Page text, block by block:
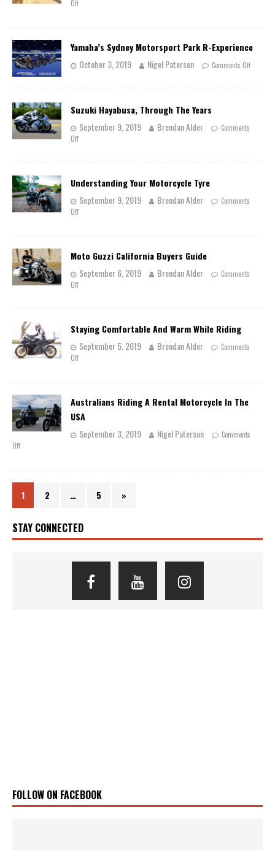
Off
Yamaha’s Sydney Motorsport Park R-Experience
October 3, 2019
Nigel Paterson Comments Off
Suzuki Hayabusa, Through The Years
September 9, 2019
Brendan Alder
Comments
Off
Understanding Your Motorcycle Tyre
September 9, 2019
Brendan Alder
Comments
Off
Moto Guzzi California Buyers Guide
September 6, 2019
Brendan Alder
Comments
Off
Staying Comfortable And Warm While Riding
September 5, 2019
Brendan Alder
Comments
Off
Australians Riding A Rental Motorcycle In The
USA
September 3, 2019
Nigel Paterson
Comments
Off
1 2 … 5 »
STAY CONNECTED
FOLLOW ON FACEBOOK